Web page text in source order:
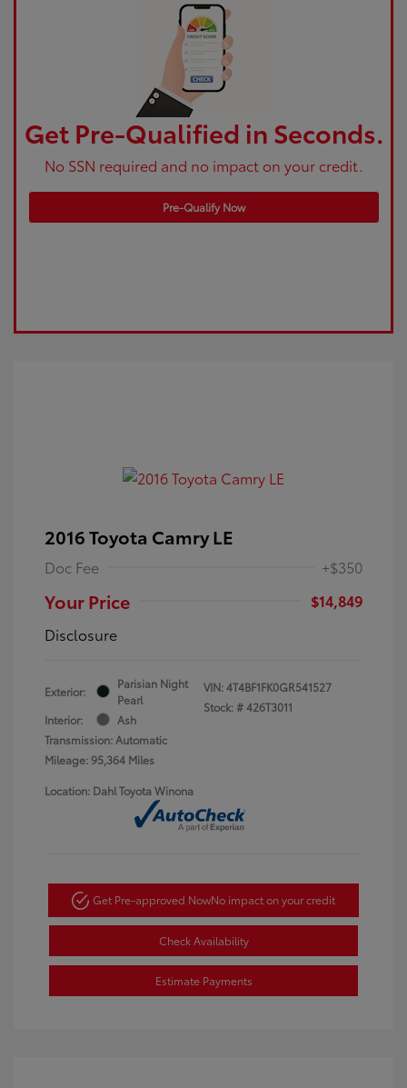
Get Pre-Qualified in Seconds.
No SSN required and no impact on your credit.
Pre-Qualify Now
2016 Toyota Camry LE
Doc Fee +$350
Your Price
$14,849
Disclosure
Exterior:
Parisian Night
Pearl
Interior:
Ash
Transmission: Automatic
Mileage: 95,364 Miles
VIN:4T4BF1FK0GR541527
Stock: #426T3011
Location: Dahl Toyota Winona
Get Pre-approved NowNo impact on your credit
Check Availability
Estimate Payments